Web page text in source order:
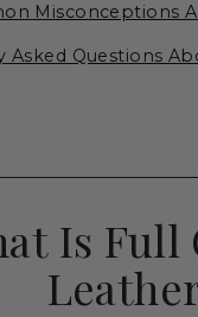
Misconceptions
Asked Questions
Is Full